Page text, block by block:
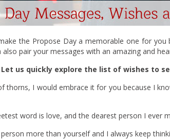
the Propose Day a memorable one for
pair your messages with an amazing and
us quickly explore the list of wishes to
thorns, I would embrace it for you because I
word is love, and the dearest person I ever
more than yourself and I always keep